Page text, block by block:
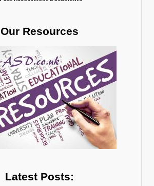
Our Resources
Latest Posts: